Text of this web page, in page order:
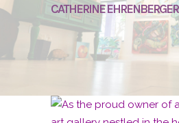
CATHERINE EHRENBERGER